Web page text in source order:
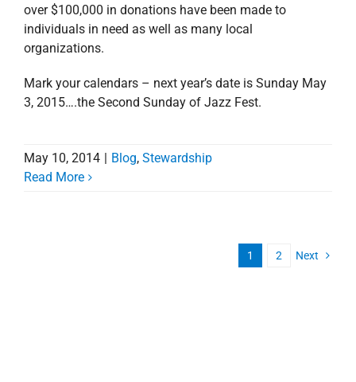
over $100,000 in donations have been made to
individuals in need as well as many local
organizations.
Mark your calendars – next year’s date is Sunday May
3, 2015….the Second Sunday of Jazz Fest.
May 10, 2014 | Blog, Stewardship
Read More
1 2 Next